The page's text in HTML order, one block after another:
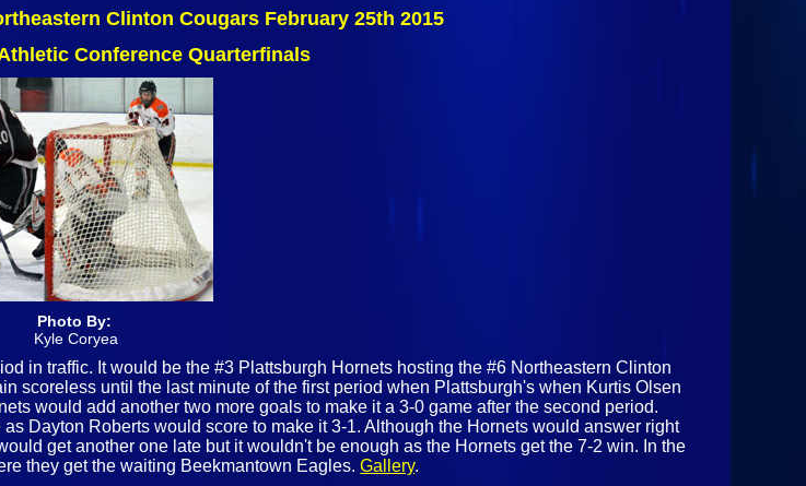
Clinton Cougars February 25th 2015
Conference Quarterfinals
Photo By:
Kyle Coryea
in traffic. It would be the #3 Plattsburgh Hornets hosting the #6 Northeastern Clinton
scoreless until the last minute of the first period when Plattsburgh's when Kurtis Olsen
would add another two more goals to make it a 3-0 game after the second period.
Dayton Roberts would score to make it 3-1. Although the Hornets would answer right
get another one late but it wouldn't be enough as the Hornets get the 7-2 win. In the
they get the waiting Beekmantown Eagles.Gallery.